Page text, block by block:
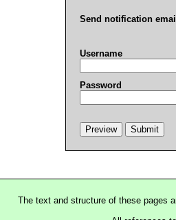
Send notification
Username
Password
The text and structure of these pages